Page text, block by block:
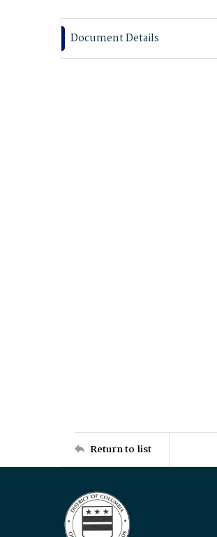
Document Details
Return to list